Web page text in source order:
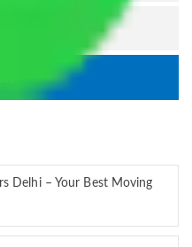
Delhi – Your Best Moving